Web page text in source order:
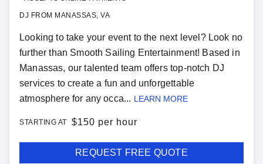
DJ FROM MANASSAS, VA
Looking to take your event to the next level? Look no
further than Smooth Sailing Entertainment! Based in
Manassas, our talented team offers top-notch DJ
services to create a fun and unforgettable
atmosphere for any occa... LEARN MORE
STARTING AT $150 per hour
REQUEST FREE QUOTE